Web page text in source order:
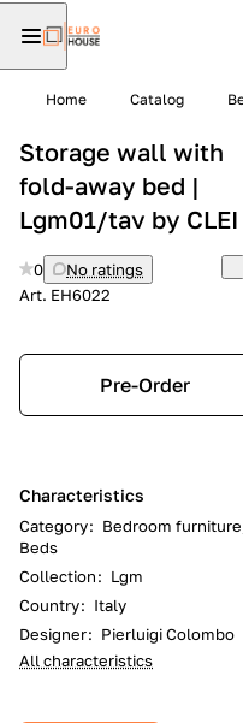
Home Catalog
Storage wall with
fold-away bed |
Lgm01/tav by CLEI
0
No ratings
Art. EH6022
Pre-Order
Characteristics
Category: Bedroom
Beds
Collection: Lgm
Country: Italy
Designer: Pierluigi Colombo
All characteristics